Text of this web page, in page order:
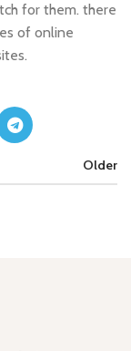
for them. there
of online
Older